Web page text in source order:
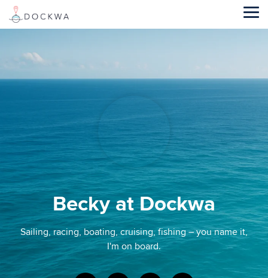
Skip
the
Becky at Dockwa
Sailing, racing, boating, cruising, fishing – you name it,
I'm on board.